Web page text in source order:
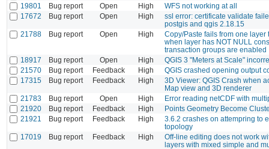
19801
Bug report Open High
WFS not working at all
17672
Bug report Open High
ssl error: certificate validate
postgis and qgis 2.18.15
21788
Bug report Open High
Copy/Paste fails from one layer
when layer has NOT NULL
transaction groups are enabled
18917
Bug report Open High
QGIS 3 "Meters at Scale"
21570
Bug report Feedback High
QGIS crashed opening output
17315
Bug report Feedback High
3D Viewer: QGIS Crash when
Map view and 3D renderer
21783
Bug report Open High
Error reading netCDF with
21920
Bug report Feedback High
Points Geometry Become
21921
Bug report Feedback High
3.6.2 crashes on attempring to
topology
17019
Bug report Feedback High
Off-line editing does not work
layers with mixed simple and